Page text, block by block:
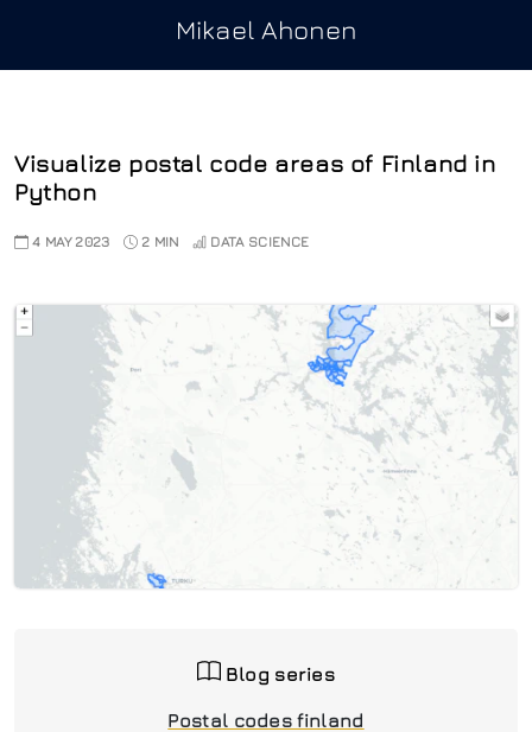
Mikael Ahonen
Visualize postal code areas of Finland in
Python
4 MAY 2023 2 MIN DATA SCIENCE
Blog series
Postal codes finland